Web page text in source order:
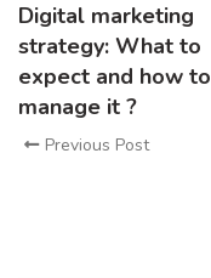
Digital marketing
strategy: What to
expect and how to
manage it ?
Previous Post